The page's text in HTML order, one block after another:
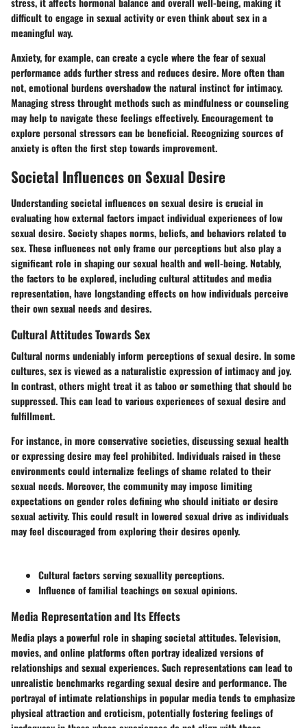
difficult to engage in sexual activity or even think about sex in a
meaningful way.
Anxiety, for example, can create a cycle where the fear of sexual
performance adds further stress and reduces desire. More often than
not, emotional burdens overshadow the natural instinct for intimacy.
Managing stress throught methods such as mindfulness or counseling
may help to navigate these feelings effectively. Encouragement to
explore personal stressors can be beneficial. Recognizing sources of
anxiety is often the first step towards improvement.
Societal Influences on Sexual Desire
Understanding societal influences on sexual desire is crucial in
evaluating how external factors impact individual experiences of low
sexual desire. Society shapes norms, beliefs, and behaviors related to
sex. These influences not only frame our perceptions but also play a
significant role in shaping our sexual health and well-being. Notably,
the factors to be explored, including cultural attitudes and media
representation, have longstanding effects on how individuals perceive
their own sexual needs and desires.
Cultural Attitudes Towards Sex
Cultural norms undeniably inform perceptions of sexual desire. In some
cultures, sex is viewed as a naturalistic expression of intimacy and joy.
In contrast, others might treat it as taboo or something that should be
suppressed. This can lead to various experiences of sexual desire and
fulfillment.
For instance, in more conservative societies, discussing sexual health
or expressing desire may feel prohibited. Individuals raised in these
environments could internalize feelings of shame related to their
sexual needs. Moreover, the community may impose limiting
expectations on gender roles defining who should initiate or desire
sexual activity. This could result in lowered sexual drive as individuals
may feel discouraged from exploring their desires openly.
Cultural factors serving sexuallity perceptions.
Influence of familial teachings on sexual opinions.
Media Representation and Its Effects
Media plays a powerful role in shaping societal attitudes. Television,
movies, and online platforms often portray idealized versions of
relationships and sexual experiences. Such representations can lead to
unrealistic benchmarks regarding sexual desire and performance. The
portrayal of intimate relationships in popular media tends to emphasize
physical attraction and eroticism, potentially fostering feelings of